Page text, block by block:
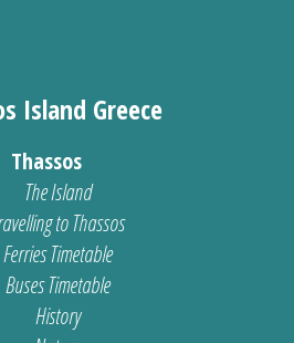
Island Greece
Thassos
The Island
to Thassos
Ferries Timetable
Buses Timetable
History